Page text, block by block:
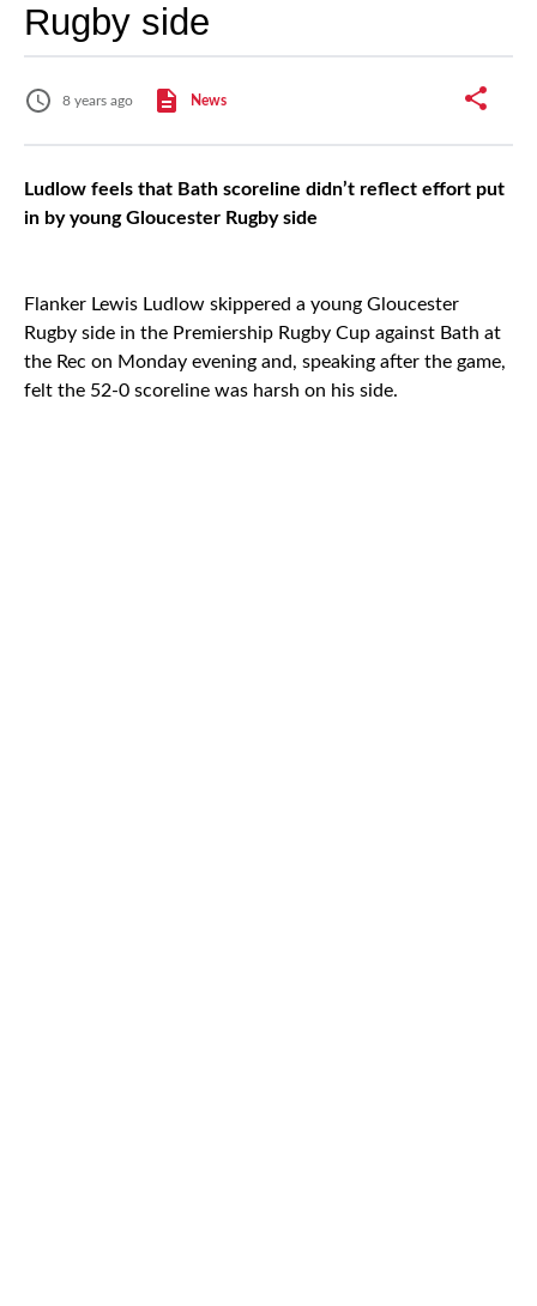
Rugby side
8 years ago News
Ludlow feels that Bath scoreline didn’t reflect effort put
in by young Gloucester Rugby side
Flanker Lewis Ludlow skippered a young Gloucester
Rugby side in the Premiership Rugby Cup against Bath at
the Rec on Monday evening and, speaking after the game,
felt the 52-0 scoreline was harsh on his side.